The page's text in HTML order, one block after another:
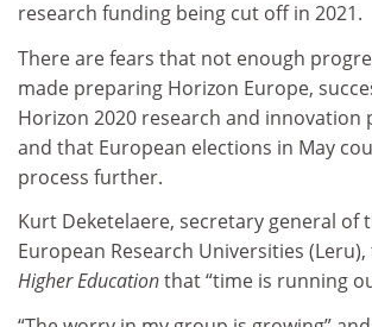
research funding being cut off in 2021.
There are fears that not enough
made preparing Horizon Europe,
Horizon 2020 research and innovation
and that European elections in May
process further.
Kurt Deketelaere, secretary general of
European Research Universities
Higher Educationthat “time is running